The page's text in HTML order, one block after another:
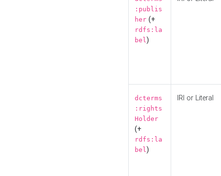
:publis
her (+
rdfs:la
bel)
dcterms
:rights
Holder
(+
rdfs:la
bel)
IRI or Literal